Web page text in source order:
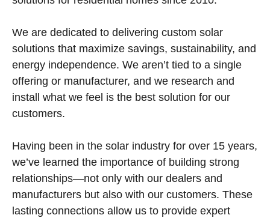
We are dedicated to delivering custom solar
solutions that maximize savings, sustainability, and
energy independence. We aren’t tied to a single
offering or manufacturer, and we research and
install what we feel is the best solution for our
customers.
Having been in the solar industry for over 15 years,
we’ve learned the importance of building strong
relationships—not only with our dealers and
manufacturers but also with our customers. These
lasting connections allow us to provide expert